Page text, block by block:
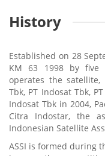
History
Established on 28
KM 63 1998 by five
operates the satellite,
Tbk, PT Indosat Tbk,
Indosat Tbk in 2004,
Citra Indostar, the
Indonesian Satellite
ASSI is formed during